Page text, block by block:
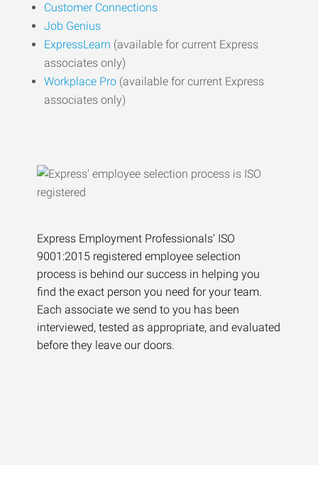
Customer Connections
Job Genius
ExpressLearn (available for current Express
associates only)
Workplace Pro (available for current Express
associates only)
Express Employment Professionals’ ISO
9001:2015 registered employee selection
process is behind our success in helping you
find the exact person you need for your team.
Each associate we send to you has been
interviewed, tested as appropriate, and evaluated
before they leave our doors.